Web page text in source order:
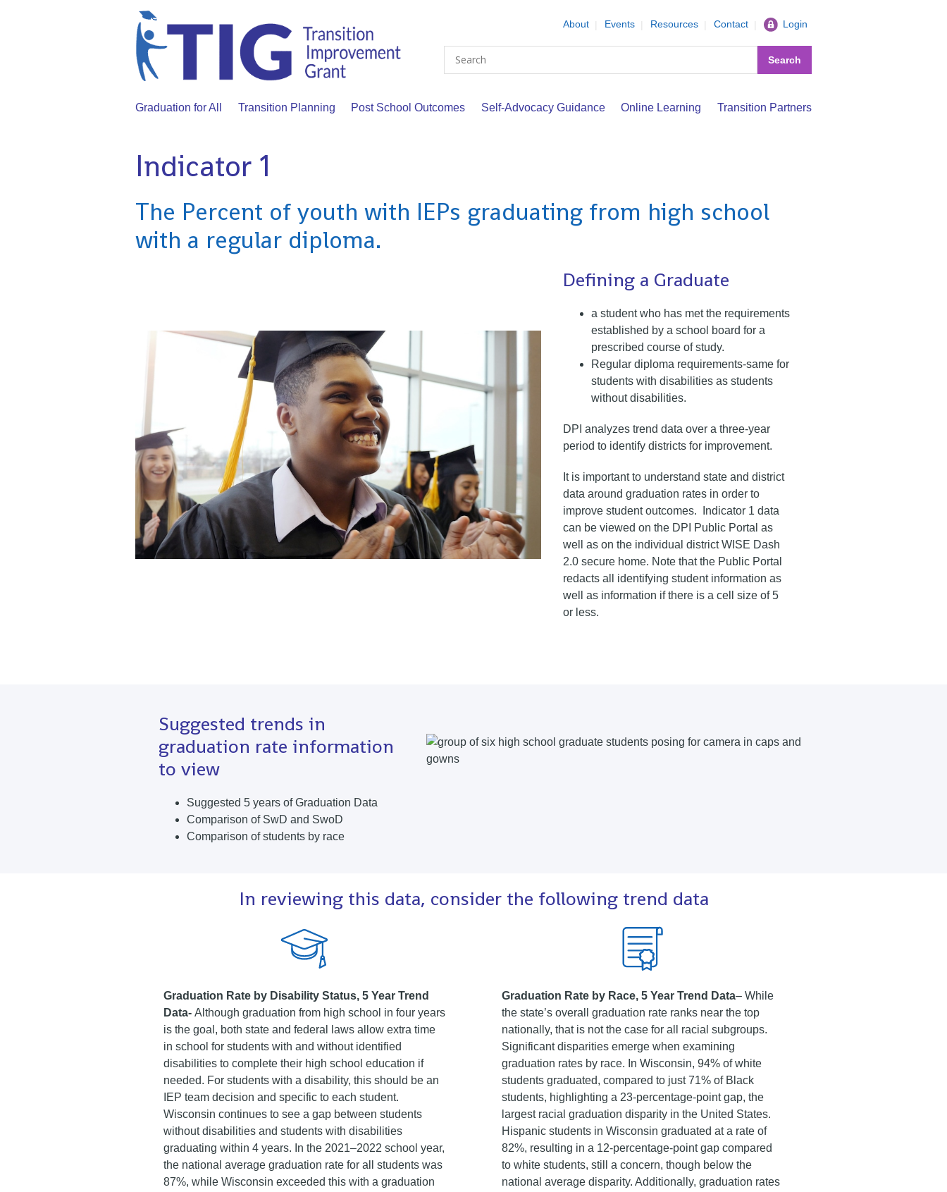
About Events Resources Contact Login
Search
Search
Graduation for All Transition Planning Post School Outcomes Self-Advocacy Guidance Online Learning Transition Partners
Indicator 1
The Percent of youth with IEPs graduating from high school
with a regular diploma.
Defining a Graduate
a student who has met the requirements
established by a school board for a
prescribed course of study.
Regular diploma requirements-same for
students with disabilities as students
without disabilities.
DPI analyzes trend data over a three-year
period to identify districts for improvement.
It is important to understand state and district
data around graduation rates in order to
improve student outcomes. Indicator 1 data
can be viewed on the DPI Public Portal as
well as on the individual district WISE Dash
2.0 secure home. Note that the Public Portal
redacts all identifying student information as
well as information if there is a cell size of 5
or less.
Suggested trends in
graduation rate information
to view
Suggested 5 years of Graduation Data
Comparison of SwD and SwoD
Comparison of students by race
In reviewing this data, consider the following trend data
Graduation Rate by Disability Status, 5 Year Trend
Data- Although graduation from high school in four years
is the goal, both state and federal laws allow extra time
in school for students with and without identified
disabilities to complete their high school education if
needed. For students with a disability, this should be an
IEP team decision and specific to each student.
Wisconsin continues to see a gap between students
without disabilities and students with disabilities
graduating within 4 years. In the 2021–2022 school year,
the national average graduation rate for all students was
87%, while Wisconsin exceeded this with a graduation
Graduation Rate by Race, 5 Year Trend Data– While
the state’s overall graduation rate ranks near the top
nationally, that is not the case for all racial subgroups.
Significant disparities emerge when examining
graduation rates by race. In Wisconsin, 94% of white
students graduated, compared to just 71% of Black
students, highlighting a 23-percentage-point gap, the
largest racial graduation disparity in the United States.
Hispanic students in Wisconsin graduated at a rate of
82%, resulting in a 12-percentage-point gap compared
to white students, still a concern, though below the
national average disparity. Additionally, graduation rates